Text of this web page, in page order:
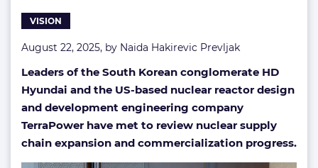
VISION
August 22, 2025, by Naida Hakirevic Prevljak
Leaders of the South Korean conglomerate HD
Hyundai and the US-based nuclear reactor design
and development engineering company
TerraPower have met to review nuclear supply
chain expansion and commercialization progress.